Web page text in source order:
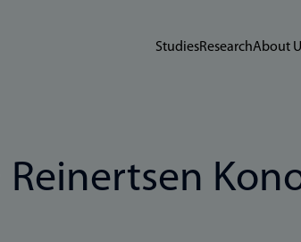
StudiesResearchAbout
Reinertsen